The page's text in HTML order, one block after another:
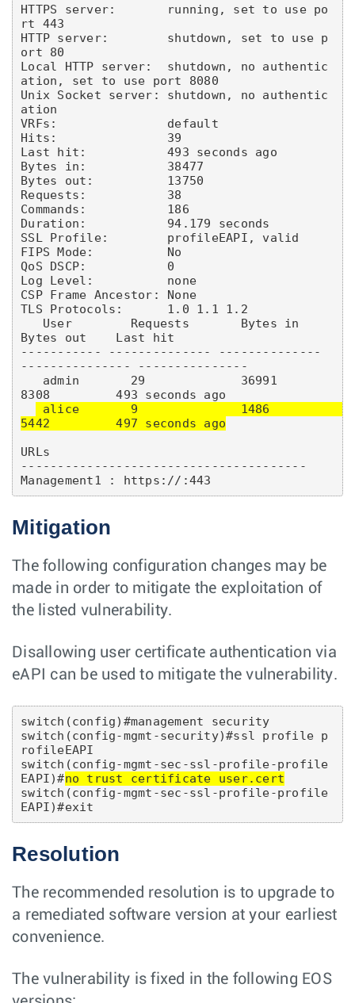
HTTPS server:       running, set to use po
rt 443
HTTP server:        shutdown, set to use p
ort 80
Local HTTP server:  shutdown, no authentic
ation, set to use port 8080
Unix Socket server: shutdown, no authentic
ation
VRFs:               default
Hits:               39
Last hit:           493 seconds ago
Bytes in:           38477
Bytes out:          13750
Requests:           38
Commands:           186
Duration:           94.179 seconds
SSL Profile:        profileEAPI, valid
FIPS Mode:          No
QoS DSCP:           0
Log Level:          none
CSP Frame Ancestor: None
TLS Protocols:      1.0 1.1 1.2
Bytes out    Last hit
----------- -------------- --------------
--------------- ---------------
8308         493 seconds ago
alice       9              1486
5442         497 seconds ago
URLs
---------------------------------------
Mitigation
The following configuration changes may be
made in order to mitigate the exploitation of
the listed vulnerability.
Disallowing user certificate authentication via
eAPI can be used to mitigate the vulnerability.
switch(config)#management security
switch(config-mgmt-security)#ssl profile p
rofileEAPI
switch(config-mgmt-sec-ssl-profile-profile
EAPI)#no trust certificate user.cert
switch(config-mgmt-sec-ssl-profile-profile
Resolution
The recommended resolution is to upgrade to
a remediated software version at your earliest
convenience.
The vulnerability is fixed in the following EOS